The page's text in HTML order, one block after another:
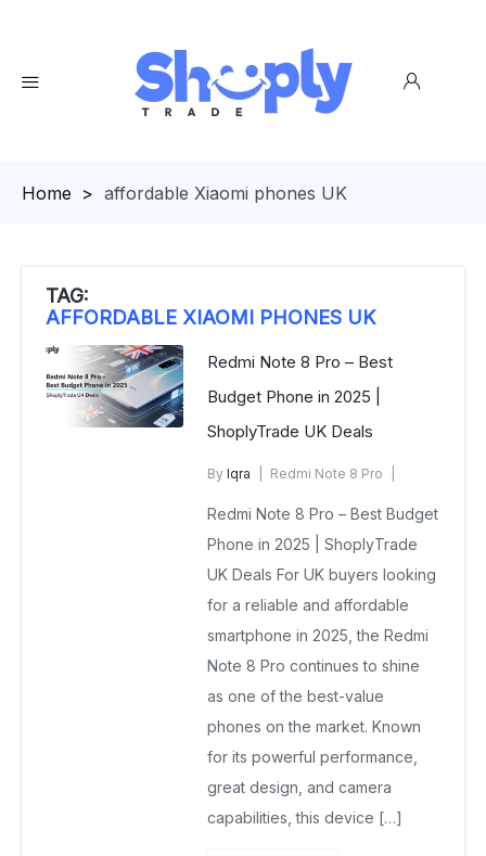
Homepage
> affordable Xiaomi phones UK
TAG:
AFFORDABLE XIAOMI PHONES UK
Redmi Note 8 Pro – Best
Budget Phone in 2025 |
ShoplyTrade UK Deals
ByIqra
Redmi Note 8 Pro
No Comments Yet
Redmi Note 8 Pro – Best Budget
Phone in 2025 | ShoplyTrade
UK Deals For UK buyers looking
for a reliable and affordable
smartphone in 2025, the Redmi
Note 8 Pro continues to shine
as one of the best-value
phones on the market. Known
for its powerful performance,
great design, and camera
capabilities, this device […]